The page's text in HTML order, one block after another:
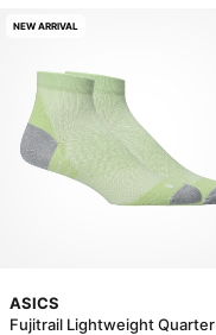
ASICS
Fujitrail Lightweight Quarter
NEW ARRIVAL